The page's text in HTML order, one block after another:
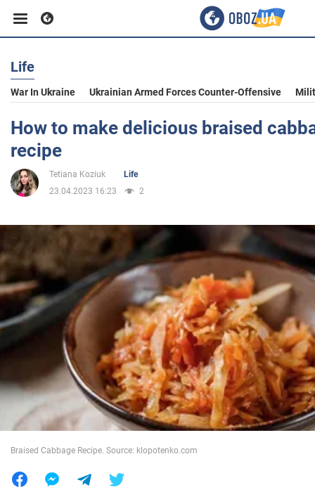
Business
Sport
Entertainment
Politics
Society
War in Ukraine
World
Life
War In Ukraine Ukrainian Armed Forces Counter-Offensive
How to make delicious braised
recipe
Tetiana Koziuk
Life
23.04.2023 16:23
2
Braised Cabbage Recipe. Source: klopotenko.com